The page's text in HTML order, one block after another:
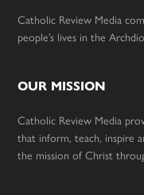
Catholic Review Media
people’s lives in the
OUR MISSION
Catholic Review Media
that inform, teach, inspire
the mission of Christ